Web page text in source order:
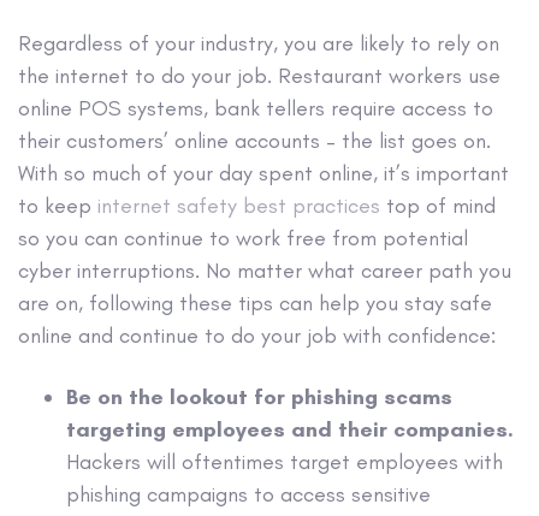
Regardless of your industry, you are likely to rely on
the internet to do your job. Restaurant workers use
online POS systems, bank tellers require access to
their customers’ online accounts – the list goes on.
With so much of your day spent online, it’s important
to keep internet safety best practices top of mind
so you can continue to work free from potential
cyber interruptions. No matter what career path you
are on, following these tips can help you stay safe
online and continue to do your job with confidence:
Be on the lookout for phishing scams
targeting employees and their companies.
Hackers will oftentimes target employees with
phishing campaigns to access sensitive